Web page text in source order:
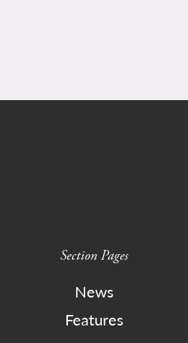
Section Pages
News
Features